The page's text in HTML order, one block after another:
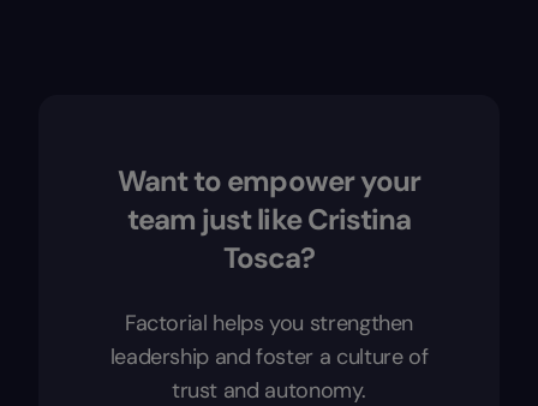
Want to empower your
team just like Cristina
Tosca?
Factorial helps you strengthen
leadership and foster a culture of
trust and autonomy.